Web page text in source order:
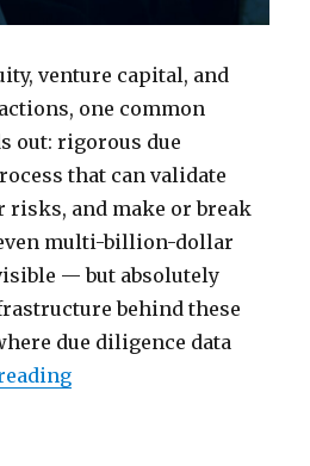
venture capital, and
one common
out: rigorous due
that can validate
risks, and make or break
multi-billion-dollar
— but absolutely
behind these
due diligence data
“Virtual Due Diligence